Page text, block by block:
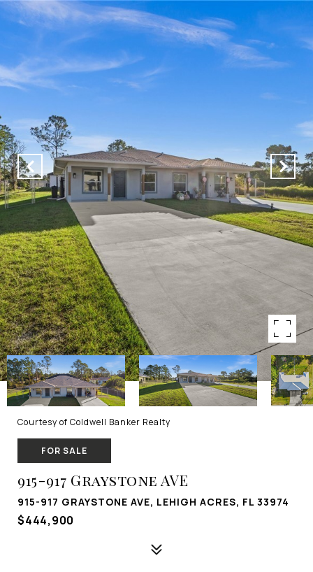
Courtesy of Coldwell Banker Realty
FOR SALE
915-917 Graystone AVE
915-917 GRAYSTONE AVE, LEHIGH ACRES, FL 33974
$444,900